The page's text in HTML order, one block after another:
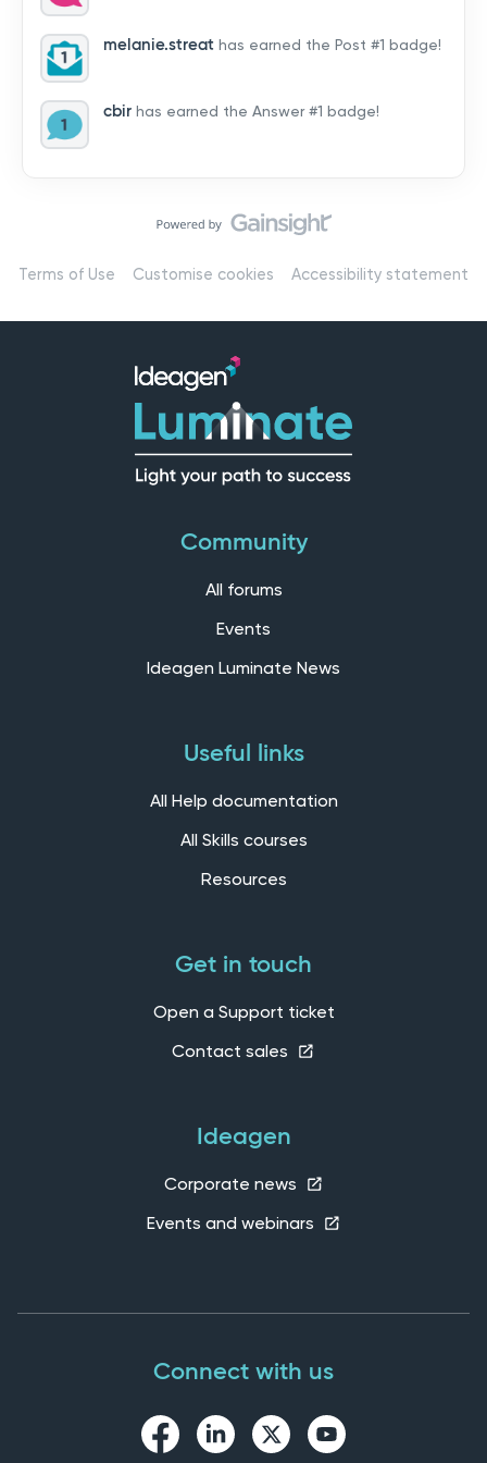
by hearing from you!👉 Introduce yourself below – tell
us who you are, where you’re from, and how you’re
using Mail
melanie.streat has earned the Post #1 badge!
cbir has earned the Answer #1 badge!
Terms of Use Customise cookies Accessibility statement
Community
All forums
Events
Ideagen Luminate News
Useful links
All Help documentation
All Skills courses
Resources
Get in touch
Open a Support ticket
Contact sales
Ideagen
Corporate news
Events and webinars
Connect with us